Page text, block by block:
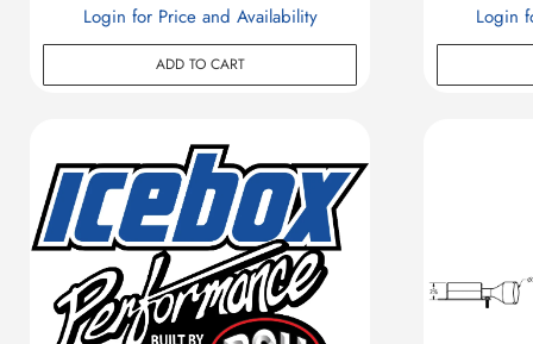
Login for Price and Availability
ADD TO CART
Login